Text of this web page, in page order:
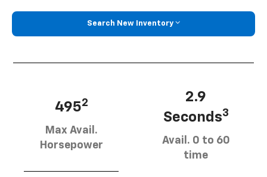
Search New Inventory
4952
Max Avail.
Horsepower
2.9
Seconds3
Avail. 0 to 60
time